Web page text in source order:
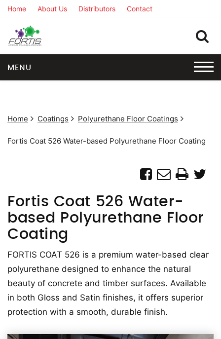
Home About Us Distributors Contact
MENU
Home Coatings Polyurethane Floor Coatings
Fortis Coat 526 Water-based Polyurethane Floor Coating
Fortis Coat 526 Water-
based Polyurethane Floor
Coating
FORTIS COAT 526 is a premium water-based clear
polyurethane designed to enhance the natural
beauty of concrete and timber surfaces. Available
in both Gloss and Satin finishes, it offers superior
protection with a smooth, durable finish.